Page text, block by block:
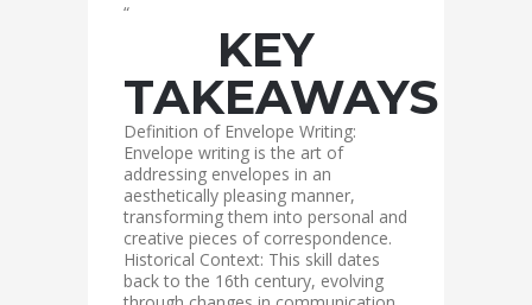
“
KEY
TAKEAWAYS
Definition of Envelope Writing:
Envelope writing is the art of
addressing envelopes in an
aesthetically pleasing manner,
transforming them into personal and
creative pieces of correspondence.
Historical Context: This skill dates
back to the 16th century, evolving